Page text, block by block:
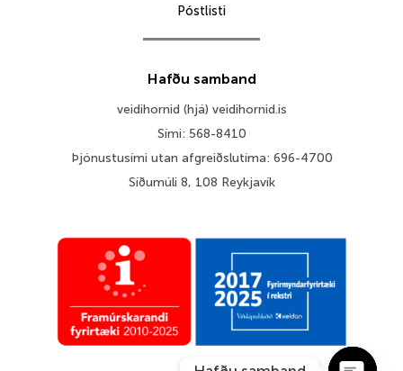
Póstlisti
Hafðu samband
veidihornid (hjá) veidihornid.is
Sími: 568-8410
Þjónustusími utan afgreiðslutíma: 696-4700
Síðumúli 8, 108 Reykjavík